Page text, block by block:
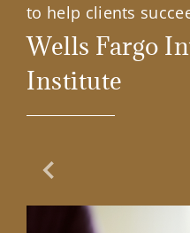
to help clients
Wells Fargo
Institute
Previous Slide